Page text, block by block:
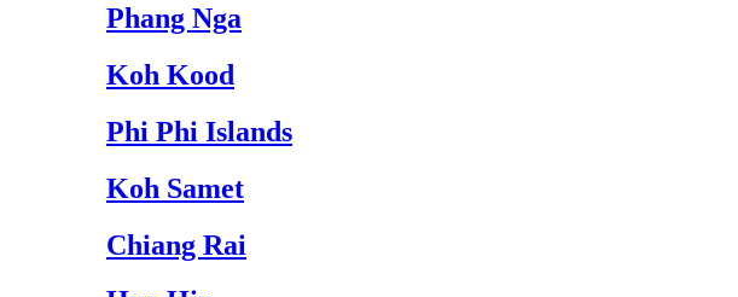
Phang Nga
Koh Kood
Phi Phi Islands
Koh Samet
Chiang Rai